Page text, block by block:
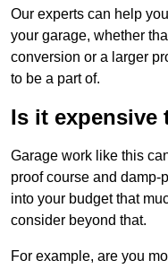
Our experts can help
your garage, whether
conversion or a larger
to be a part of.
Is it expensive
Garage work like this
proof course and damp-
into your budget that
consider beyond that.
For example, are you